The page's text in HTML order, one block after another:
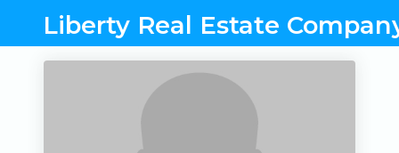
Liberty Real Estate